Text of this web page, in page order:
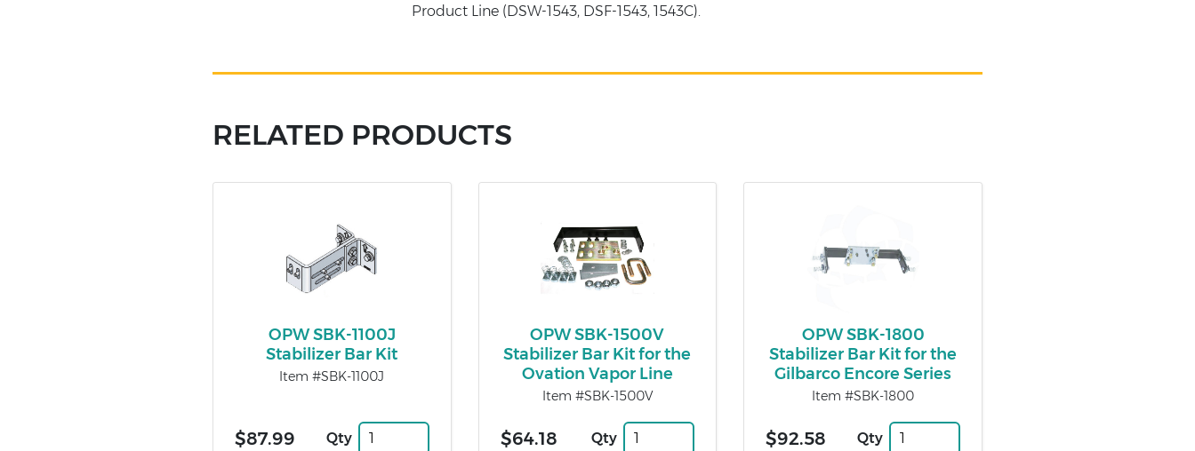
Product Line (DSW-1543, DSF-1543, 1543C).
RELATED PRODUCTS
OPW SBK-1100J
Stabilizer Bar Kit
Item #SBK-1100J
$87.99 Qty
OPW SBK-1500V
Stabilizer Bar Kit for the
Ovation Vapor Line
Item #SBK-1500V
$64.18 Qty
OPW SBK-1800
Stabilizer Bar Kit for the
Gilbarco Encore Series
Item #SBK-1800
$92.58 Qty